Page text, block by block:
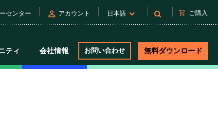
センター person アカウント 日本語 shopping_cart ご購入
ティ 会社情報 お問い合わせ 無料ダウンロード